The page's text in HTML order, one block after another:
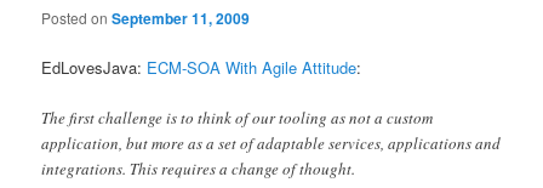
Posted onSeptember 11, 2009
EdLovesJava: ECM-SOA With Agile Attitude:
The first challenge is to think of our tooling as not a custom
application, but more as a set of adaptable services, applications and
integrations. This requires a change of thought.